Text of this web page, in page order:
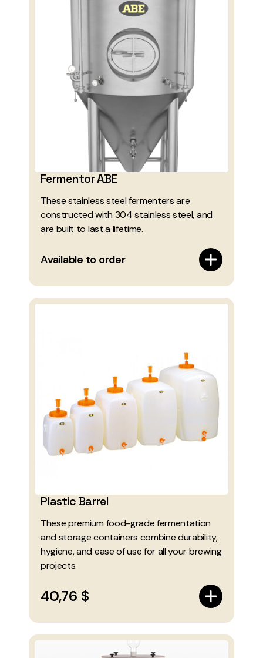
Fermentor ABE
These stainless steel fermenters are
constructed with 304 stainless steel, and
are built to last a lifetime.
Available to order
Plastic Barrel
These premium food-grade fermentation
and storage containers combine durability,
hygiene, and ease of use for all your brewing
projects.
40,76 $